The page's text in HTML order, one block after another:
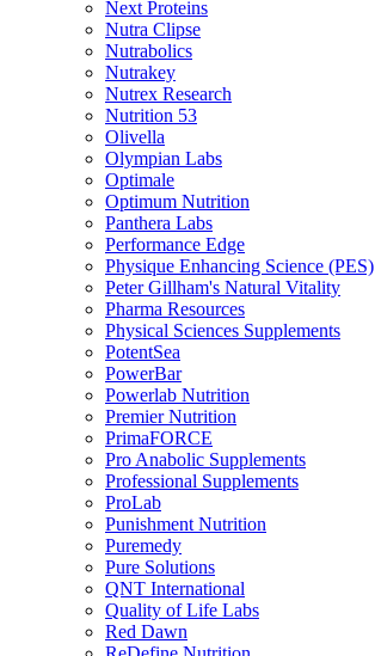
Next Proteins
Nutra Clipse
Nutrabolics
Nutrakey
Nutrex Research
Nutrition 53
Olivella
Olympian Labs
Optimale
Optimum Nutrition
Panthera Labs
Performance Edge
Physique Enhancing Science (PES)
Peter Gillham's Natural Vitality
Pharma Resources
Physical Sciences Supplements
PotentSea
PowerBar
Powerlab Nutrition
Premier Nutrition
PrimaFORCE
Pro Anabolic Supplements
Professional Supplements
ProLab
Punishment Nutrition
Puremedy
Pure Solutions
QNT International
Quality of Life Labs
Red Dawn